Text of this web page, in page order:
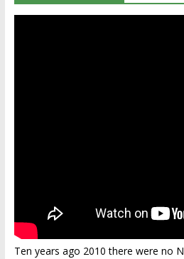
Ten years ago 2010 there were no